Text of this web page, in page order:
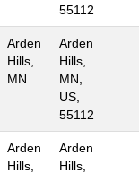
55112
Arden
Hills,
MN
Arden
Hills,
MN,
US,
55112
Arden
Hills,
Arden
Hills,